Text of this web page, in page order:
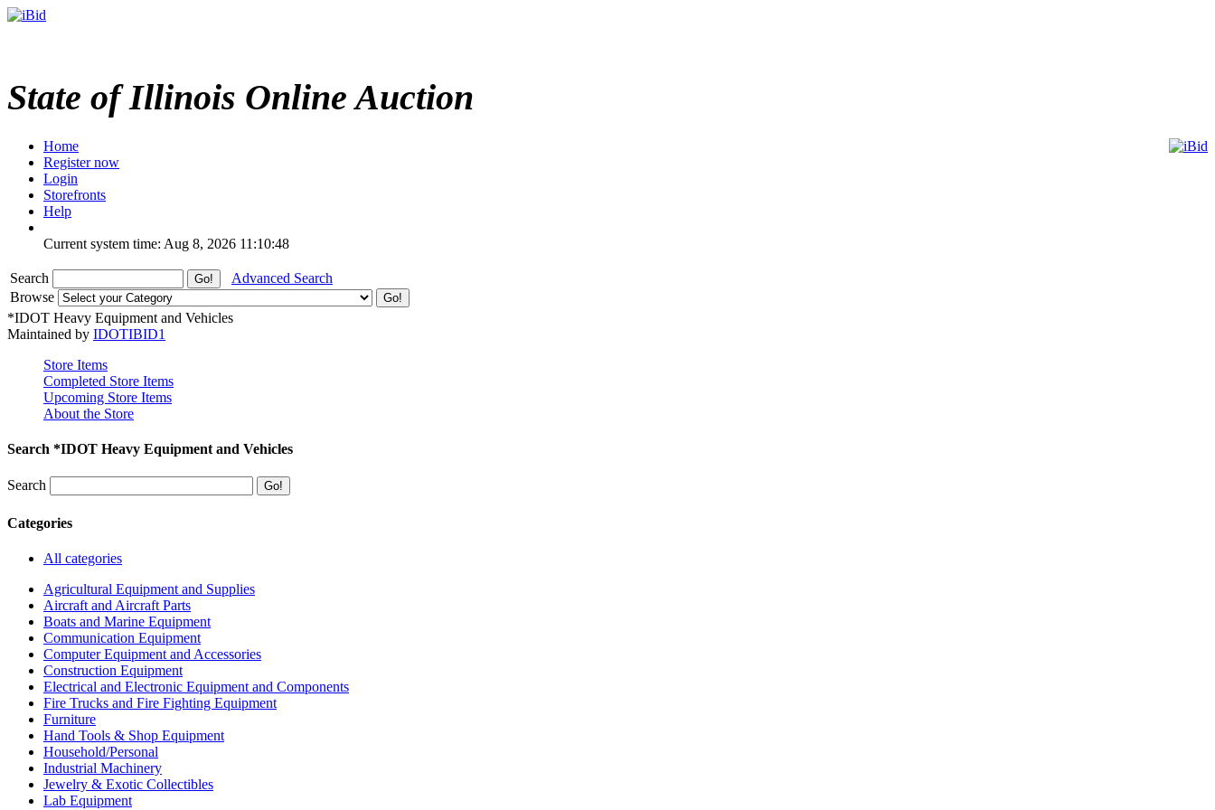
State of Illinois Online Auction
Home
Register now
Login
Storefronts
Help
Current system time: Aug 8, 2026 11:10:48
Search
Advanced Search
Browse
*IDOT Heavy Equipment and Vehicles
Maintained by IDOTIBID1
Store Items
Completed Store Items
Upcoming Store Items
About the Store
Search *IDOT Heavy Equipment and Vehicles
Search
Categories
All categories
Agricultural Equipment and Supplies
Aircraft and Aircraft Parts
Boats and Marine Equipment
Communication Equipment
Computer Equipment and Accessories
Construction Equipment
Electrical and Electronic Equipment and Components
Fire Trucks and Fire Fighting Equipment
Furniture
Hand Tools & Shop Equipment
Household/Personal
Industrial Machinery
Jewelry & Exotic Collectibles
Lab Equipment